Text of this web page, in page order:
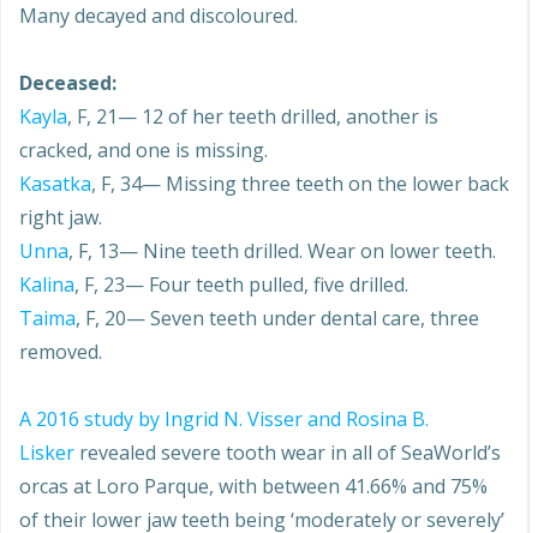
Many decayed and discoloured.
Deceased:
Kayla, F, 21— 12 of her teeth drilled, another is
cracked, and one is missing.
Kasatka, F, 34— Missing three teeth on the lower back
right jaw.
Unna, F, 13— Nine teeth drilled. Wear on lower teeth.
Kalina, F, 23— Four teeth pulled, five drilled.
Taima, F, 20— Seven teeth under dental care, three
removed.
A 2016 study by Ingrid N. Visser and Rosina B.
Lisker revealed severe tooth wear in all of SeaWorld’s
orcas at Loro Parque, with between 41.66% and 75%
of their lower jaw teeth being ‘moderately or severely’